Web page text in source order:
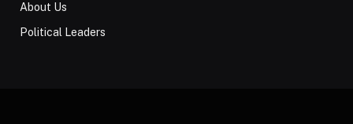
About Us
Political Leaders